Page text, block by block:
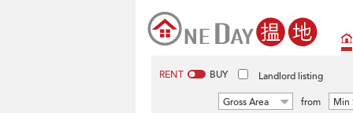
RENT BUY Landlord listing
Gross Area from Min